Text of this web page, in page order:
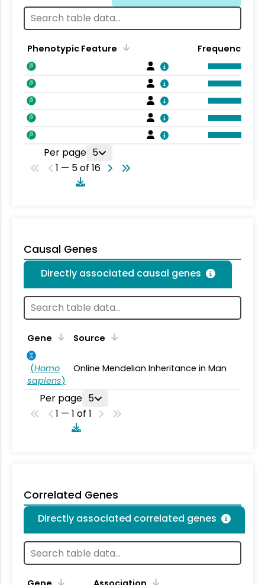
Phenotypic Feature Frequency
Per page 5
1 — 5 of 16
Causal Genes
Directly associated causal genes
Gene Source
(Homo
sapiens)
Online Mendelian Inheritance in Man
Per page 5
1 — 1 of 1
Correlated Genes
Directly associated correlated genes